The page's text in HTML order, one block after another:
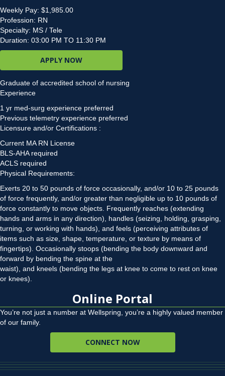
Weekly Pay: $1,985.00
Profession: RN
Specialty: MS / Tele
Duration: 03:00 PM TO 11:30 PM
APPLY NOW
Graduate of accredited school of nursing
Experience
1 yr med-surg experience preferred
Previous telemetry experience preferred
Licensure and/or Certifications :
Current MA RN License
BLS-AHA required
ACLS required
Physical Requirements:
Exerts 20 to 50 pounds of force occasionally, and/or 10 to 25 pounds
of force frequently, and/or greater than negligible up to 10 pounds of
force constantly to move objects. Frequently reaches (extending
hands and arms in any direction), handles (seizing, holding, grasping,
turning, or working with hands), and feels (perceiving attributes of
items such as size, shape, temperature, or texture by means of
fingertips). Occasionally stoops (bending the body downward and
forward by bending the spine at the
waist), and kneels (bending the legs at knee to come to rest on knee
or knees).
Online Portal
You’re not just a number at Wellspring, you’re a highly valued member
of our family.
CONNECT NOW